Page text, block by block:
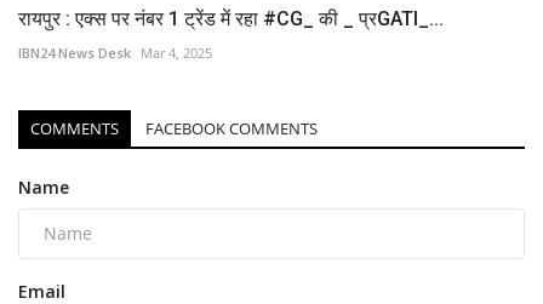
रायपुर : एक्स पर नंबर 1 ट्रेंड में रहा #CG_ की _ प्रGATI_...
IBN24 News Desk Mar 4, 2025
COMMENTS FACEBOOK COMMENTS
Name
Email